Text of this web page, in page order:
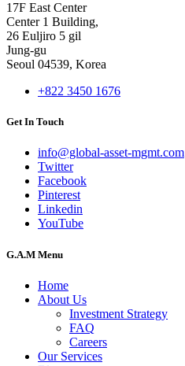
17F East Center
Center 1 Building,
26 Euljiro 5 gil
Jung-gu
Seoul 04539, Korea
+822 3450 1676
Get In Touch
info@global-asset-mgmt.com
Twitter
Facebook
Pinterest
Linkedin
YouTube
G.A.M Menu
Home
About Us
Investment Strategy
FAQ
Careers
Our Services